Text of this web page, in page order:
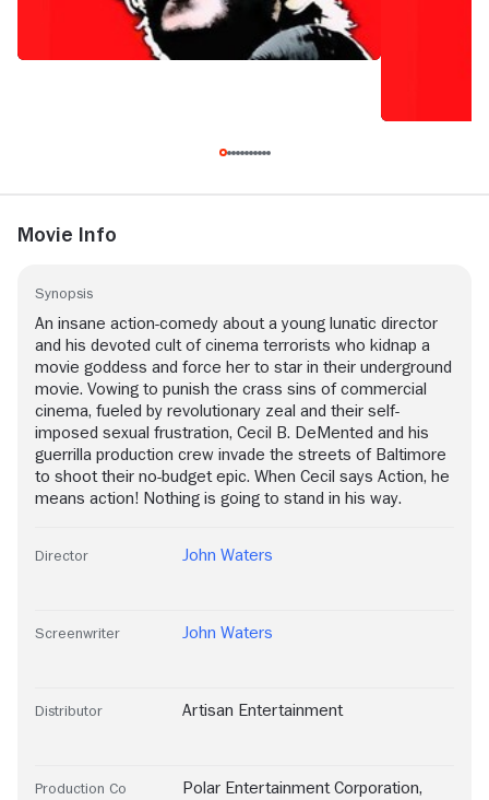
Movie Info
Synopsis
An insane action-comedy about a young lunatic director
and his devoted cult of cinema terrorists who kidnap a
movie goddess and force her to star in their underground
movie. Vowing to punish the crass sins of commercial
cinema, fueled by revolutionary zeal and their self-
imposed sexual frustration, Cecil B. DeMented and his
guerrilla production crew invade the streets of Baltimore
to shoot their no-budget epic. When Cecil says Action, he
means action! Nothing is going to stand in his way.
Director John Waters
Screenwriter John Waters
Distributor Artisan Entertainment
Production Co Polar Entertainment Corporation,